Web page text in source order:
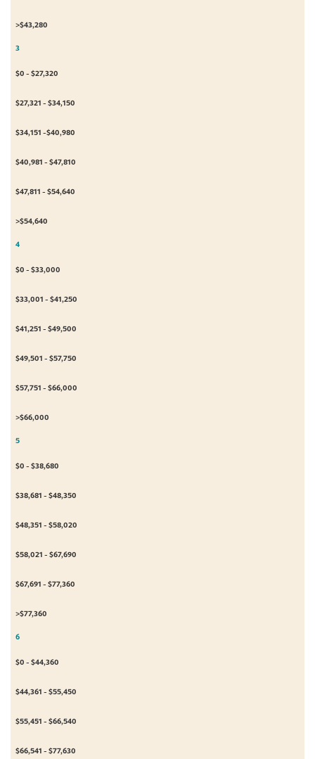
>$43,280
3
$0 - $27,320
$27,321 - $34,150
$34,151 -$40,980
$40,981 - $47,810
$47,811 - $54,640
>$54,640
4
$0 - $33,000
$33,001 - $41,250
$41,251 - $49,500
$49,501 - $57,750
$57,751 - $66,000
>$66,000
5
$0 - $38,680
$38,681 - $48,350
$48,351 - $58,020
$58,021 - $67,690
$67,691 - $77,360
>$77,360
6
$0 - $44,360
$44,361 - $55,450
$55,451 - $66,540
$66,541 - $77,630